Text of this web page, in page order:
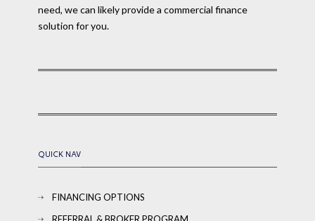
need, we can likely provide a commercial finance
solution for you.
QUICK NAV
FINANCING OPTIONS
REFERRAL & BROKER PROGRAM